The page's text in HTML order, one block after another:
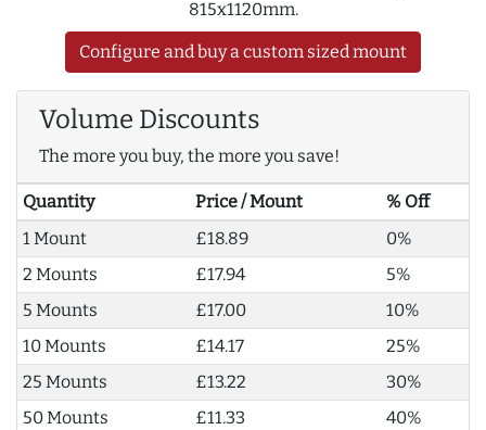
815x1120mm.
Configure and buy a custom sized mount
Volume Discounts
The more you buy, the more you save!
Quantity Price / Mount
% Off
1 Mount
£18.89
0%
2 Mounts
£17.94
5%
5 Mounts
£17.00
10%
10 Mounts
£14.17
25%
25 Mounts
£13.22
30%
50 Mounts
£11.33
40%